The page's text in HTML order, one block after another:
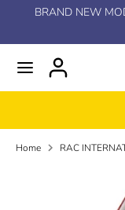
content
BRAND NEW
u
r
r
Home RAC